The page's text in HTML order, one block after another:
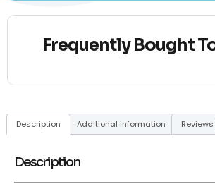
Frequently Bought
Description Additional information
Description